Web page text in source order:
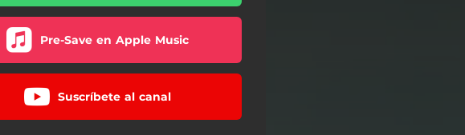
Pre-Save en Apple Music
Suscríbete al canal